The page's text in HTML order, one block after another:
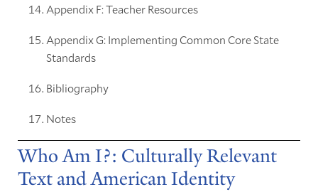
Appendix F: Teacher Resources
Appendix G: Implementing Common Core State
Standards
Bibliography
Notes
Who Am I?: Culturally Relevant
Text and American Identity